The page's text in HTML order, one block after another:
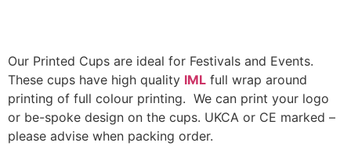
Our Printed Cups are ideal for Festivals and Events.
These cups have high quality IML full wrap around
printing of full colour printing. We can print your logo
or be-spoke design on the cups. UKCA or CE marked –
please advise when packing order.